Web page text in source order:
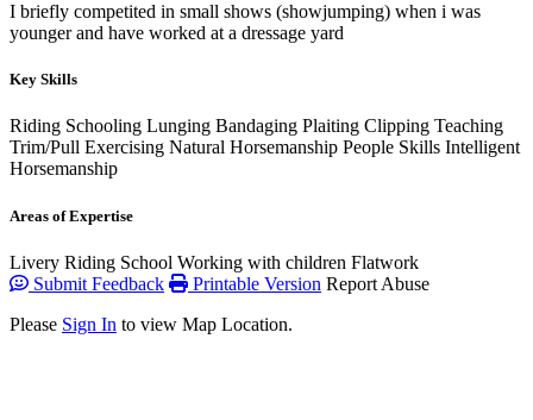
I briefly competited in small shows (showjumping) when i was
younger and have worked at a dressage yard
Key Skills
Riding Schooling Lunging Bandaging Plaiting Clipping Teaching
Trim/Pull Exercising Natural Horsemanship People Skills Intelligent
Horsemanship
Areas of Expertise
Livery Riding School Working with children Flatwork
Submit Feedback
Printable Version Report Abuse
Please Sign In to view Map Location.